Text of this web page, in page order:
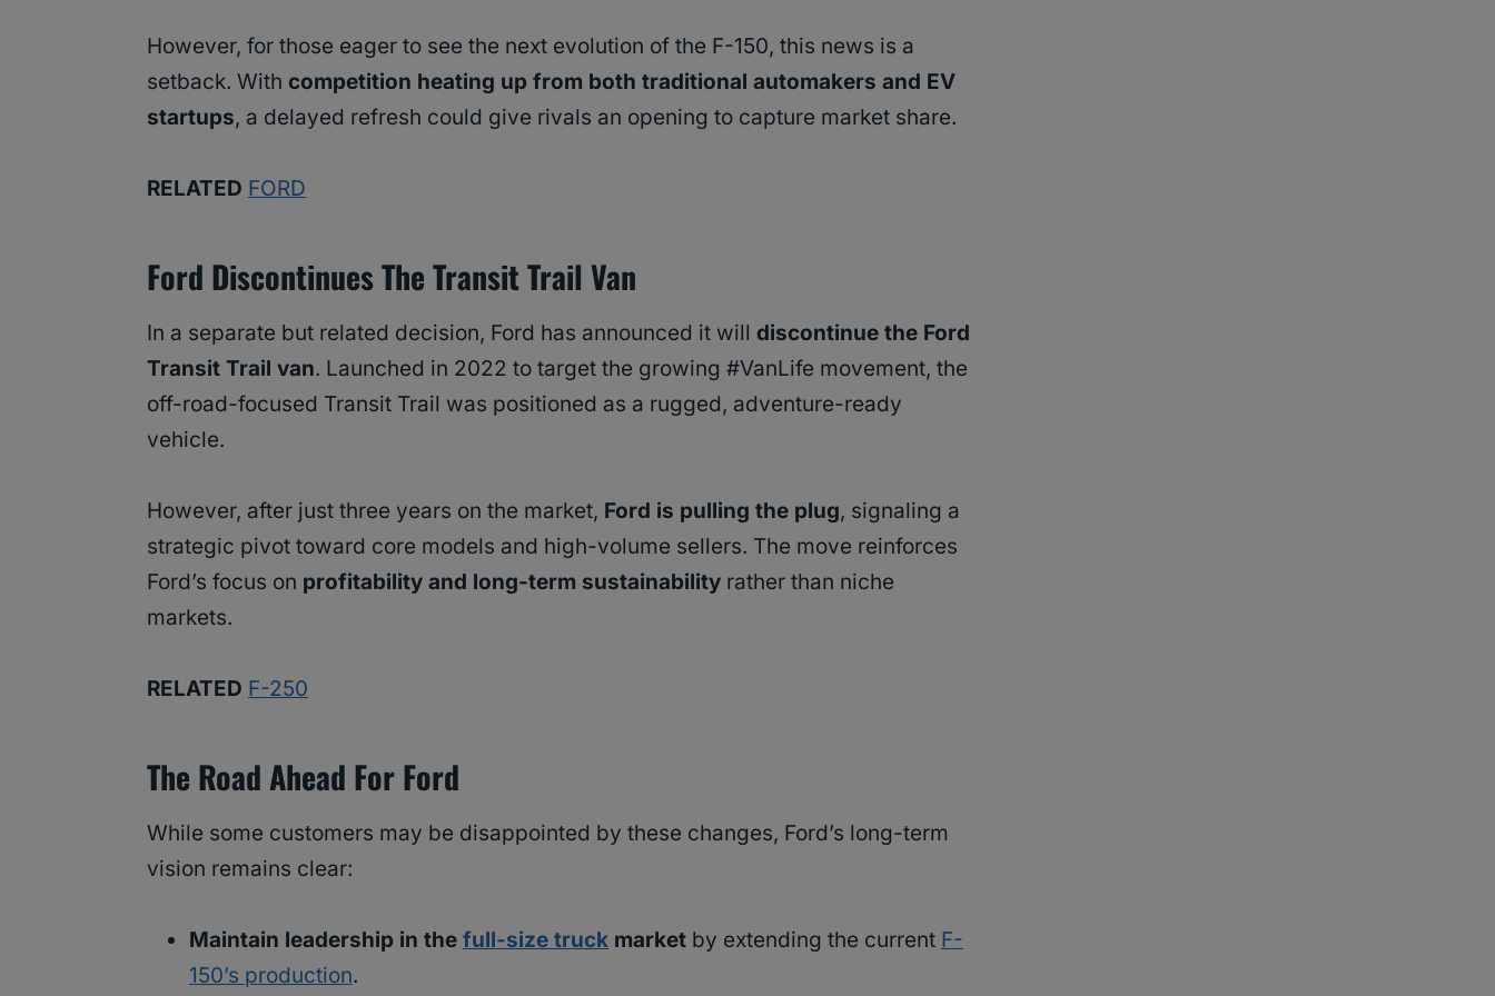
However, for those eager to see the next evolution of the F-150, this news is a
setback. With competition heating up from both traditional automakers and EV
startups, a delayed refresh could give rivals an opening to capture market share.
RELATED FORD
Ford Discontinues The Transit Trail Van
In a separate but related decision, Ford has announced it will discontinue the Ford
Transit Trail van. Launched in 2022 to target the growing #VanLife movement, the
off-road-focused Transit Trail was positioned as a rugged, adventure-ready
vehicle.
However, after just three years on the market, Ford is pulling the plug, signaling a
strategic pivot toward core models and high-volume sellers. The move reinforces
Ford’s focus on profitability and long-term sustainability rather than niche
markets.
RELATED F-250
The Road Ahead For Ford
While some customers may be disappointed by these changes, Ford’s long-term
vision remains clear:
Maintain leadership in the full-size truck market by extending the current F-
150’s production.